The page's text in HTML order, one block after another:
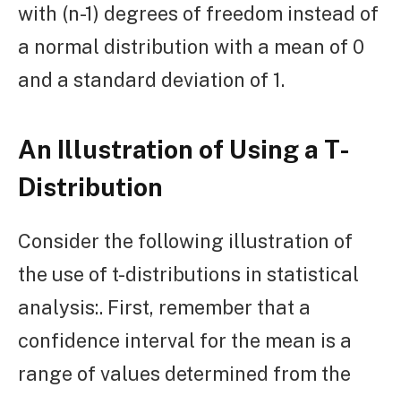
with (n-1) degrees of freedom instead of
a normal distribution with a mean of 0
and a standard deviation of 1.
An Illustration of Using a T-
Distribution
Consider the following illustration of
the use of t-distributions in statistical
analysis:. First, remember that a
confidence interval for the mean is a
range of values determined from the